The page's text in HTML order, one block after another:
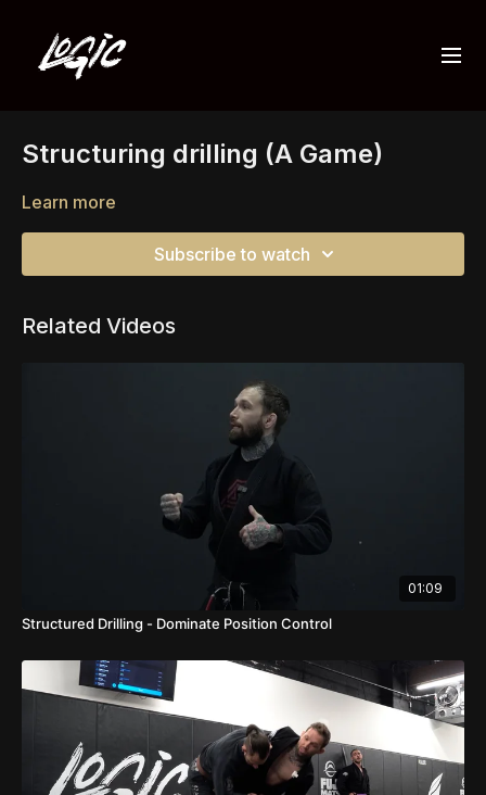
Structuring drilling (A Game)
Learn more
Subscribe to watch
Related Videos
01:09
Structured Drilling - Dominate Position Control